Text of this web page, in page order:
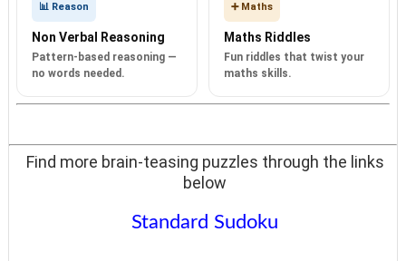
📊 Reason
Non Verbal Reasoning
Pattern-based reasoning —
no words needed.
➕ Maths
Maths Riddles
Fun riddles that twist your
maths skills.
Find more brain-teasing puzzles through the links
below
Standard Sudoku